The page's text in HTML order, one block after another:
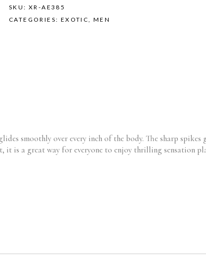
SKU: XR-AE385
CATEGORIES: EXOTIC,MEN
smoothly over every inch of the body. The sharp
it is a great way for everyone to enjoy thrilling sensation